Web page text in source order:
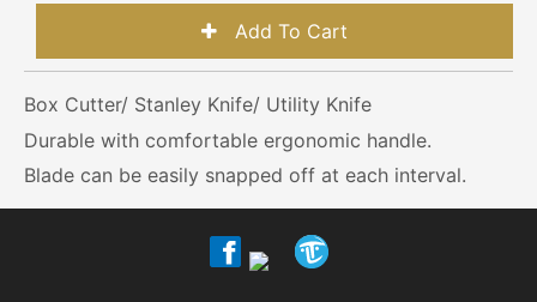
Box Cutter/ Stanley Knife/ Utility Knife
Durable with comfortable ergonomic handle.
Blade can be easily snapped off at each interval.